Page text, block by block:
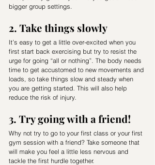
bigger group settings.
2. Take things slowly
It’s easy to get a little over-excited when you
first start back exercising but try to resist the
urge for going “all or nothing”. The body needs
time to get accustomed to new movements and
loads, so take things slow and steady when
you are getting started. This will also help
reduce the risk of injury.
3. Try going with a friend!
Why not try to go to your first class or your first
gym session with a friend? Take someone that
will make you feel a little less nervous and
tackle the first hurdle together.